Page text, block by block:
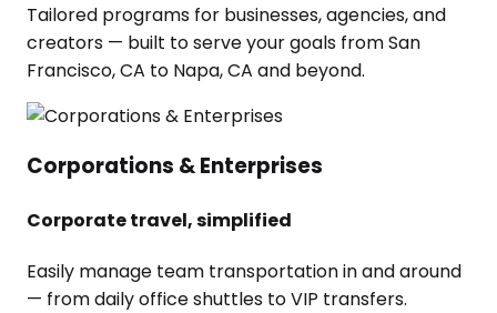
Tailored programs for businesses, agencies, and
creators — built to serve your goals from San
Francisco, CA to Napa, CA and beyond.
Corporations & Enterprises
Corporate travel, simplified
Easily manage team transportation in and around
— from daily office shuttles to VIP transfers.